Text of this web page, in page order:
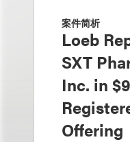
案件简析
Loeb
SXT
Inc. in
Offering